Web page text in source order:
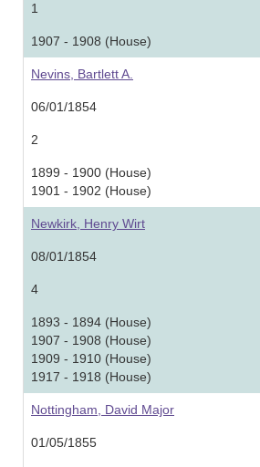
1
1907 - 1908 (House)
Nevins, Bartlett A.
06/01/1854
2
1899 - 1900 (House)
1901 - 1902 (House)
Newkirk, Henry Wirt
08/01/1854
4
1893 - 1894 (House)
1907 - 1908 (House)
1909 - 1910 (House)
1917 - 1918 (House)
Nottingham, David Major
01/05/1855